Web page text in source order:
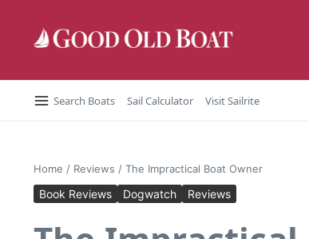
Search Boats Sail Calculator Visit Sailrite
Home / Reviews / The Impractical Boat Owner
Book Reviews Dogwatch Reviews